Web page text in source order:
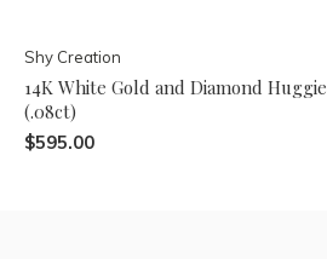
Shy Creation
14K White Gold and Diamond Huggie
(.08ct)
$595.00